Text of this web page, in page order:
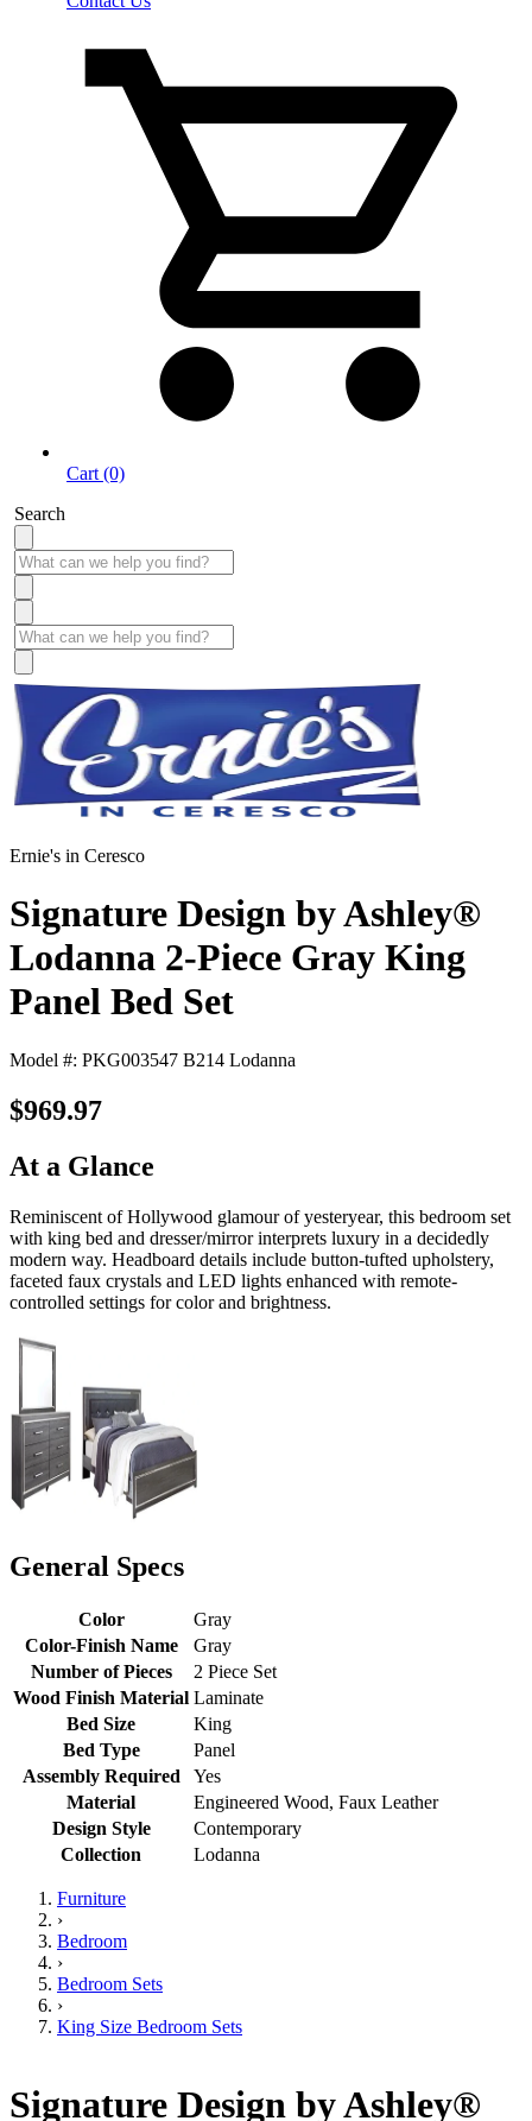
Cart (0)
Search
Ernie's in Ceresco
Signature Design by Ashley®
Lodanna 2-Piece Gray King
Panel Bed Set
Model #: PKG003547 B214 Lodanna
$969.97
At a Glance
Reminiscent of Hollywood glamour of yesteryear, this bedroom set
with king bed and dresser/mirror interprets luxury in a decidedly
modern way. Headboard details include button-tufted upholstery,
faceted faux crystals and LED lights enhanced with remote-
controlled settings for color and brightness.
General Specs
Color
Gray
Color-Finish Name
Gray
Number of Pieces
2 Piece Set
Wood Finish Material Laminate
Bed Size
King
Bed Type
Panel
Assembly Required
Yes
Material
Engineered Wood, Faux Leather
Design Style
Contemporary
Collection
Lodanna
Furniture
›
Bedroom
›
Bedroom Sets
›
King Size Bedroom Sets
Signature Design by Ashley®